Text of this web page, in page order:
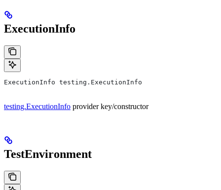
ExecutionInfo
ExecutionInfo testing.ExecutionInfo
testing.ExecutionInfo provider key/constructor
TestEnvironment